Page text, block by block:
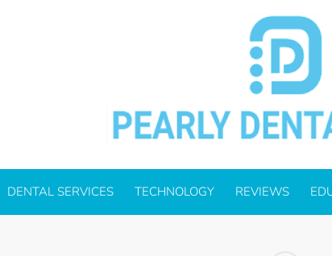
DENTAL SERVICES TECHNOLOGY REVIEWS